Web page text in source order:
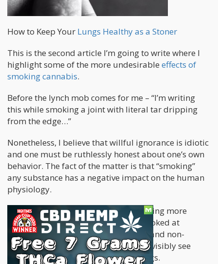
How to Keep Your Lungs Healthy as a Stoner
This is the second article I’m going to write where I
highlight some of the more undesirable effects of
smoking cannabis.
Before the lynch mob comes for me – “I’m writing
this while smoking a joint with literal tar dripping
from the edge…”
Nonetheless, I believe that willful ignorance is idiotic
and one must be ruthlessly honest about one’s own
behavior. The fact of the matter is that “smoking”
any substance has a negative impact on the human
physiology.
Over the past week or so, I’ve been seeing more
headlines about a small study that looked at
cannabis smokers, tobacco smokers, and non-
smokers CT scans to see if they could visibly see
effects their substance us one the lungs.